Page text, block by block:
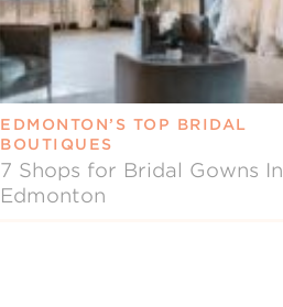
EDMONTON’S TOP BRIDAL
BOUTIQUES
7 Shops for Bridal Gowns In
Edmonton